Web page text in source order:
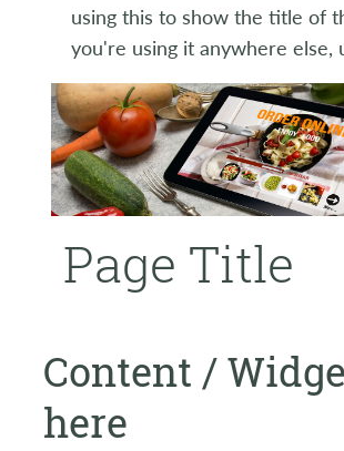
using this to show the title of
you're using it anywhere else,
Page Title
Content /
here